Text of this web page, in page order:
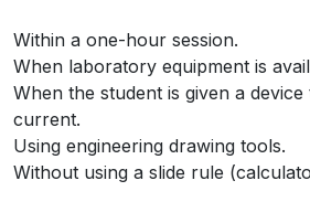
Within a one-hour session.
When laboratory equipment is
When the student is given a
current.
Using engineering drawing tools.
Without using a slide rule